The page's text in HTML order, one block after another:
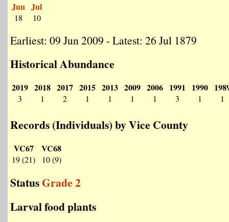
Jun
18
Jul
10
Earliest: 09 Jun 2009 - Latest: 26 Jul 1879
Historical Abundance
2019
3
2018
1
2017
2
2015
1
2013
1
2009
1
2006
1
1991
3
1990
1 1
Records (Individuals) by Vice County
VC67
19 (21)
VC68
10 (9)
StatusGrade 2
Larval food plants